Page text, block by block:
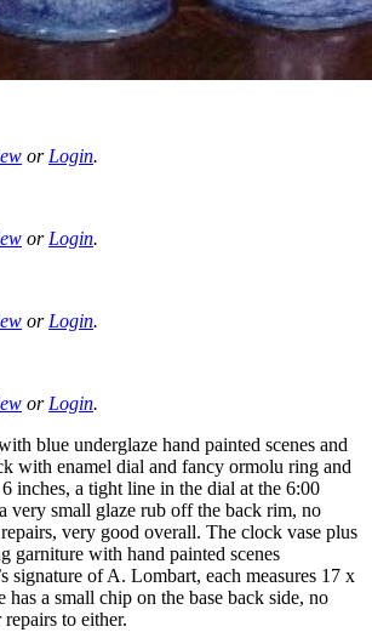
or Login.
or Login.
or Login.
or Login.
blue underglaze hand painted scenes and
with enamel dial and fancy ormolu ring and
inches, a tight line in the dial at the 6:00
very small glaze rub off the back rim, no
very good overall. The clock vase plus
garniture with hand painted scenes
signature of A. Lombart, each measures 17 x
has a small chip on the base back side, no
to either.